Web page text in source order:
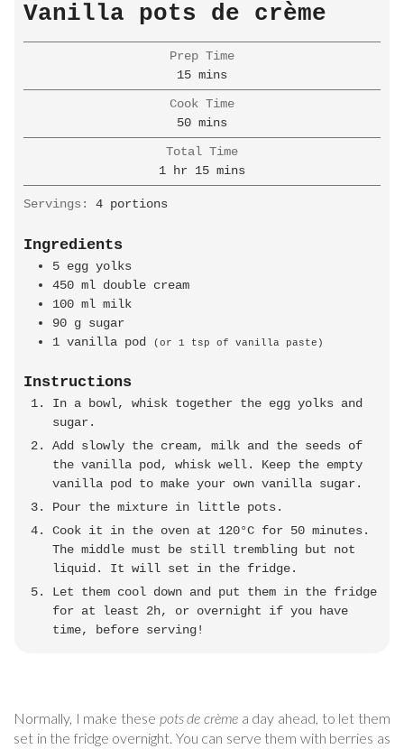
Vanilla pots de crème
Prep Time
15minutes
mins
Cook Time
50minutes
mins
Total Time
1hour
hr 15minutes
mins
Servings: 4 portions
Ingredients
5 egg yolks
450 ml double cream
100 ml milk
90 g sugar
1 vanilla pod (or 1 tsp of vanilla paste)
Instructions
In a bowl, whisk together the egg yolks and
sugar.
Add slowly the cream, milk and the seeds of
the vanilla pod, whisk well. Keep the empty
vanilla pod to make your own vanilla sugar.
Pour the mixture in little pots.
Cook it in the oven at 120°C for 50 minutes.
The middle must be still trembling but not
liquid. It will set in the fridge.
Let them cool down and put them in the fridge
for at least 2h, or overnight if you have
time, before serving!
Normally, I make these pots de crème a day ahead, to let them
set in the fridge overnight. You can serve them with berries as